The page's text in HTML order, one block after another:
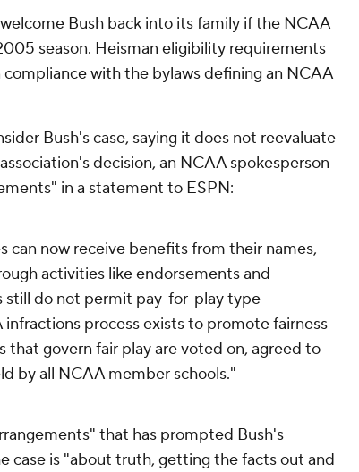
Bush back into its family if the NCAA
season. Heisman eligibility requirements
with the bylaws defining an NCAA
Bush's case, saying it does not reevaluate
decision, an NCAA spokesperson
in a statement to ESPN:
can now receive benefits from their names,
activities like endorsements and
still do not permit pay-for-play type
infractions process exists to promote fairness
that govern fair play are voted on, agreed to
by all NCAA member schools."
that has prompted Bush's
case is "about truth, getting the facts out and